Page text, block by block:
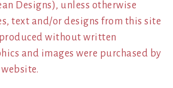
Designs), unless otherwise
text and/or designs from this site
without written
and images were purchased by